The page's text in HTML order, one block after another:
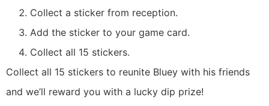
Collect a sticker from reception.
Add the sticker to your game card.
Collect all 15 stickers.
Collect all 15 stickers to reunite Bluey with his friends
and we’ll reward you with a lucky dip prize!